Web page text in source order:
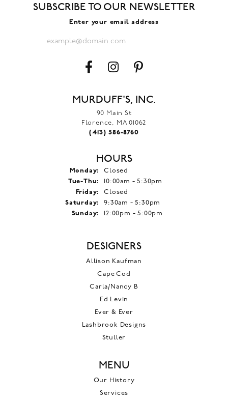
SUBSCRIBE TO OUR NEWSLETTER
Enter your email address
MURDUFF'S, INC.
90 Main St
Florence, MA 01062
(413) 586-8760
HOURS
Monday:
Closed
Tue-Thu: Tuesday - Thursday:
10:00am - 5:30pm
Friday:
Closed
Saturday:
9:30am - 5:30pm
Sunday:
12:00pm - 5:00pm
DESIGNERS
Allison Kaufman
Cape Cod
Carla/Nancy B
Ed Levin
Ever & Ever
Lashbrook Designs
Stuller
MENU
Our History
Services